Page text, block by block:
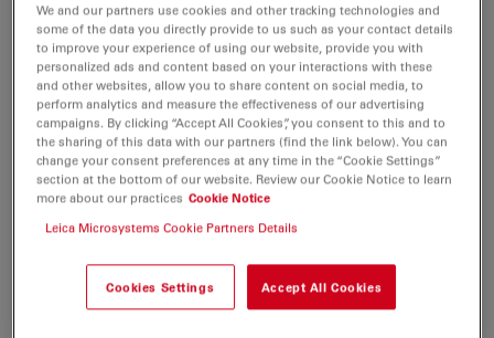
BROCHURE OR FLYER
Leica DFC350FX Brochure DE
Jul 27, 2026 PDF, 205 KB
DOWNLOAD
Leica DFC350FX Brochure ES
Jul 27, 2026 PDF, 220 KB
We and our partners use cookies and other tracking technologies and
some of the data you directly provide to us such as your contact details
to improve your experience of using our website, provide you with
personalized ads and content based on your interactions with these
and other websites, allow you to share content on social media, to
perform analytics and measure the effectiveness of our advertising
campaigns. By clicking “Accept All Cookies”, you consent to this and to
the sharing of this data with our partners (find the link below). You can
change your consent preferences at any time in the “Cookie Settings”
section at the bottom of our website. Review our Cookie Notice to learn
more about our practices Cookie Notice
Leica Microsystems Cookie Partners Details
Cookies Settings Accept All Cookies